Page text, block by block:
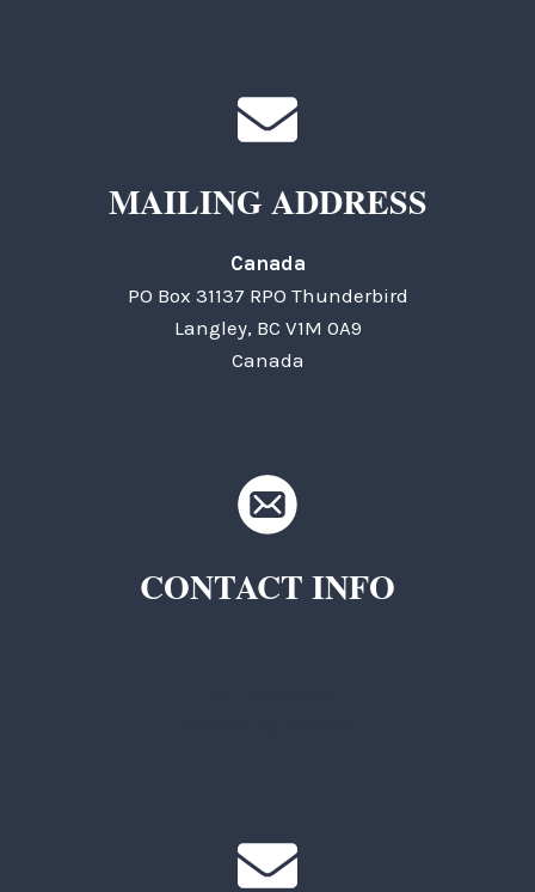
MAILING ADDRESS
Canada
PO Box 31137 RPO Thunderbird
Langley, BC V1M 0A9
Canada
CONTACT INFO